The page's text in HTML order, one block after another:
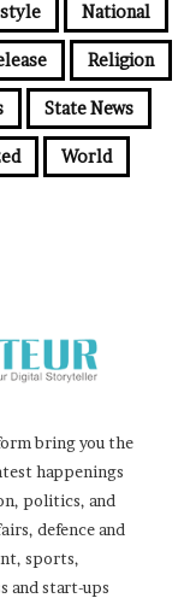
National
Religion
State News
World
bring you the
happenings
politics, and
defence and
sports,
and start-ups